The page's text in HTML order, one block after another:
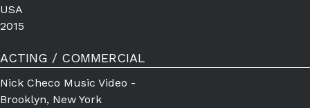
USA
2015
ACTING / COMMERCIAL
Nick Checo Music Video -
Brooklyn, New York